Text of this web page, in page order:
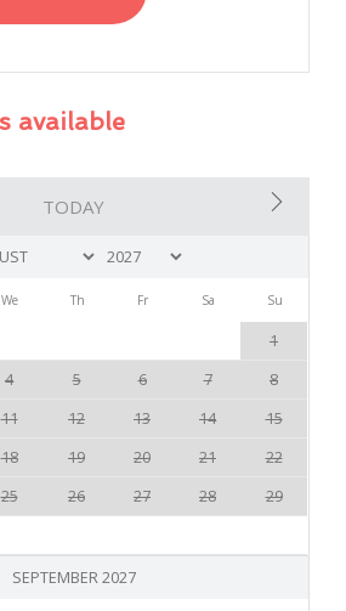
available
TODAY
We Th Fr Sa Su
1
4 5 6 7
8
11 12 13 14
15
18 19 20 21
22
25 26 27 28
29
SEPTEMBER 2027